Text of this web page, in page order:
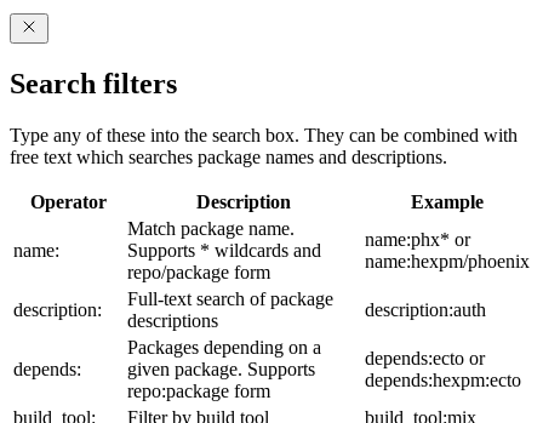
Search filters
Type any of these into the search box. They can be combined with
free text which searches package names and descriptions.
Operator Description Example
name:
Match package name.
Supports * wildcards and
repo/package form
name:phx* or
name:hexpm/phoenix
description:
Full-text search of package
descriptions
description:auth
depends:
Packages depending on a
given package. Supports
repo:package form
depends:ecto or
depends:hexpm:ecto
build_tool:
Filter by build tool build_tool:mix